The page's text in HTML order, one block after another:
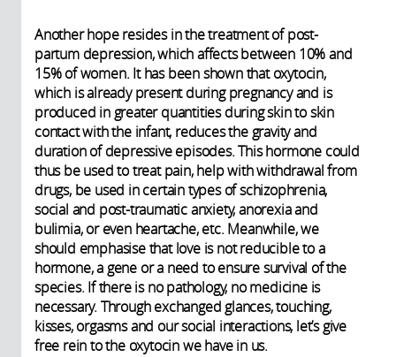
Another hope resides in the treatment of post-
partum depression, which affects between 10% and
15% of women. It has been shown that oxytocin,
which is already present during pregnancy and is
produced in greater quantities during skin to skin
contact with the infant, reduces the gravity and
duration of depressive episodes. This hormone could
thus be used to treat pain, help with withdrawal from
drugs, be used in certain types of schizophrenia,
social and post-traumatic anxiety, anorexia and
bulimia, or even heartache, etc. Meanwhile, we
should emphasise that love is not reducible to a
hormone, a gene or a need to ensure survival of the
species. If there is no pathology, no medicine is
necessary. Through exchanged glances, touching,
kisses, orgasms and our social interactions, let’s give
free rein to the oxytocin we have in us.